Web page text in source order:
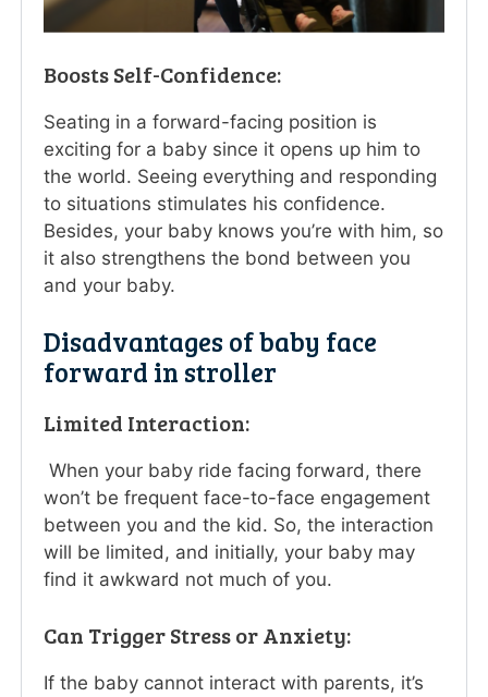
Boosts Self-Confidence:
Seating in a forward-facing position is
exciting for a baby since it opens up him to
the world. Seeing everything and responding
to situations stimulates his confidence.
Besides, your baby knows you’re with him, so
it also strengthens the bond between you
and your baby.
Disadvantages of baby face
forward in stroller
Limited Interaction:
When your baby ride facing forward, there
won’t be frequent face-to-face engagement
between you and the kid. So, the interaction
will be limited, and initially, your baby may
find it awkward not much of you.
Can Trigger Stress or Anxiety:
If the baby cannot interact with parents, it’s